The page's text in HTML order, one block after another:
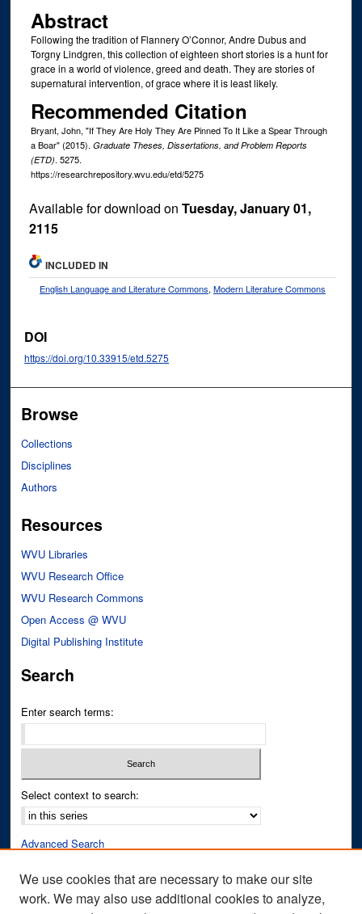
Abstract
Following the tradition of Flannery O’Connor, Andre Dubus and
Torgny Lindgren, this collection of eighteen short stories is a hunt for
grace in a world of violence, greed and death. They are stories of
supernatural intervention, of grace where it is least likely.
Recommended Citation
Bryant, John, "If They Are Holy They Are Pinned To It Like a Spear Through
a Boar" (2015). Graduate Theses, Dissertations, and Problem Reports
(ETD). 5275.
https://researchrepository.wvu.edu/etd/5275
Available for download onTuesday, January 01,
2115
INCLUDED IN
English Language and Literature Commons,Modern Literature Commons
DOI
https://doi.org/10.33915/etd.5275
Browse
Collections
Disciplines
Authors
Resources
WVU Libraries
WVU Research Office
WVU Research Commons
Open Access @ WVU
Digital Publishing Institute
Search
Enter search terms:
Select context to search:
Advanced Search
Author Corner
We use cookies that are necessary to make our site
work. We may also use additional cookies to analyze,